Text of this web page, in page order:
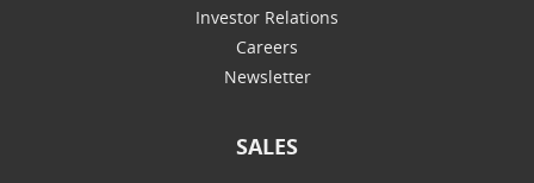
Investor Relations
Careers
Newsletter
SALES